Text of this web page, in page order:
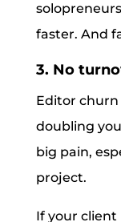
faster. And
3. No
Editor churn
doubling
big pain,
project.
If your client